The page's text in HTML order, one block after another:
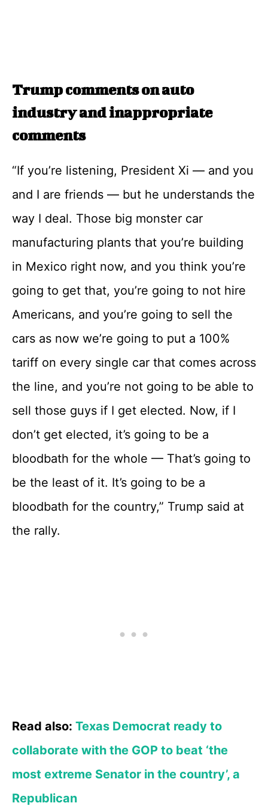
Trump comments on auto
industry and inappropriate
comments
“If you’re listening, President Xi — and you
and I are friends — but he understands the
way I deal. Those big monster car
manufacturing plants that you’re building
in Mexico right now, and you think you’re
going to get that, you’re going to not hire
Americans, and you’re going to sell the
cars as now we’re going to put a 100%
tariff on every single car that comes across
the line, and you’re not going to be able to
sell those guys if I get elected. Now, if I
don’t get elected, it’s going to be a
bloodbath for the whole — That’s going to
be the least of it. It’s going to be a
bloodbath for the country,” Trump said at
the rally.
Read also: Texas Democrat ready to
collaborate with the GOP to beat ‘the
most extreme Senator in the country’, a
Republican